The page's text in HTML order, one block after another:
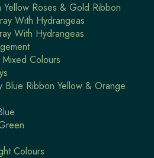
Roses & Gold Ribbon
With Hydrangeas
With Hydrangeas
Colours
Ribbon Yellow & Orange
Colours